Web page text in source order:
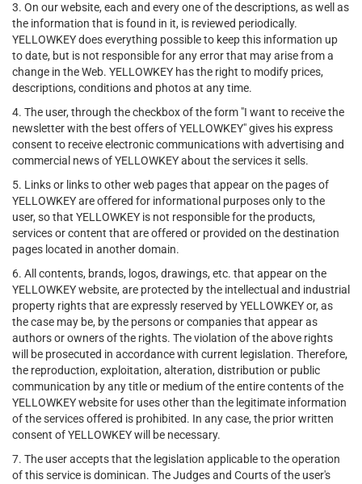
3. On our website, each and every one of the descriptions, as well as
the information that is found in it, is reviewed periodically.
YELLOWKEY does everything possible to keep this information up
to date, but is not responsible for any error that may arise from a
change in the Web. YELLOWKEY has the right to modify prices,
descriptions, conditions and photos at any time.
4. The user, through the checkbox of the form "I want to receive the
newsletter with the best offers of YELLOWKEY" gives his express
consent to receive electronic communications with advertising and
commercial news of YELLOWKEY about the services it sells.
5. Links or links to other web pages that appear on the pages of
YELLOWKEY are offered for informational purposes only to the
user, so that YELLOWKEY is not responsible for the products,
services or content that are offered or provided on the destination
pages located in another domain.
6. All contents, brands, logos, drawings, etc. that appear on the
YELLOWKEY website, are protected by the intellectual and industrial
property rights that are expressly reserved by YELLOWKEY or, as
the case may be, by the persons or companies that appear as
authors or owners of the rights. The violation of the above rights
will be prosecuted in accordance with current legislation. Therefore,
the reproduction, exploitation, alteration, distribution or public
communication by any title or medium of the entire contents of the
YELLOWKEY website for uses other than the legitimate information
of the services offered is prohibited. In any case, the prior written
consent of YELLOWKEY will be necessary.
7. The user accepts that the legislation applicable to the operation
of this service is dominican. The Judges and Courts of the user's